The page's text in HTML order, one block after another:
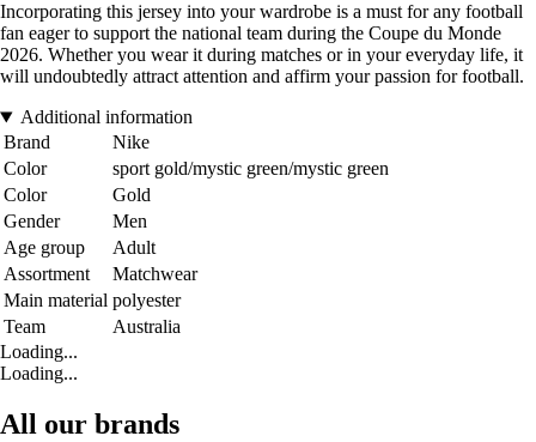
Incorporating this jersey into your wardrobe is a must for any football
fan eager to support the national team during the Coupe du Monde
2026. Whether you wear it during matches or in your everyday life, it
will undoubtedly attract attention and affirm your passion for football.
Additional information
Brand
Nike
Color
sport gold/mystic green/mystic green
Color
Gold
Gender
Men
Age group
Adult
Assortment
Matchwear
Main material polyester
Team
Australia
Loading...
Loading...
All our brands